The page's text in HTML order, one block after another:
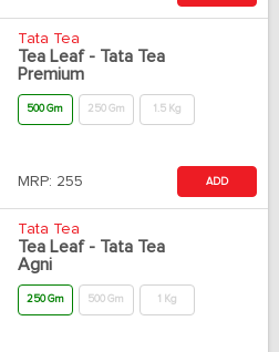
Tata Tea
Tea Leaf - Tata Tea
Premium
500 Gm 250 Gm 1.5 Kg
MRP: 255 ADD
Tata Tea
Tea Leaf - Tata Tea
Agni
250 Gm 500 Gm 1 Kg